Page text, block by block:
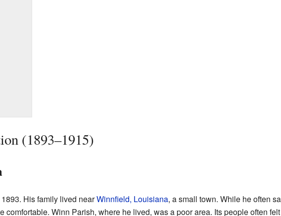
(1893–1915)
His family lived nearWinnfield, Louisiana, a small town. While he often
comfortable. Winn Parish, where he lived, was a poor area. Its people often